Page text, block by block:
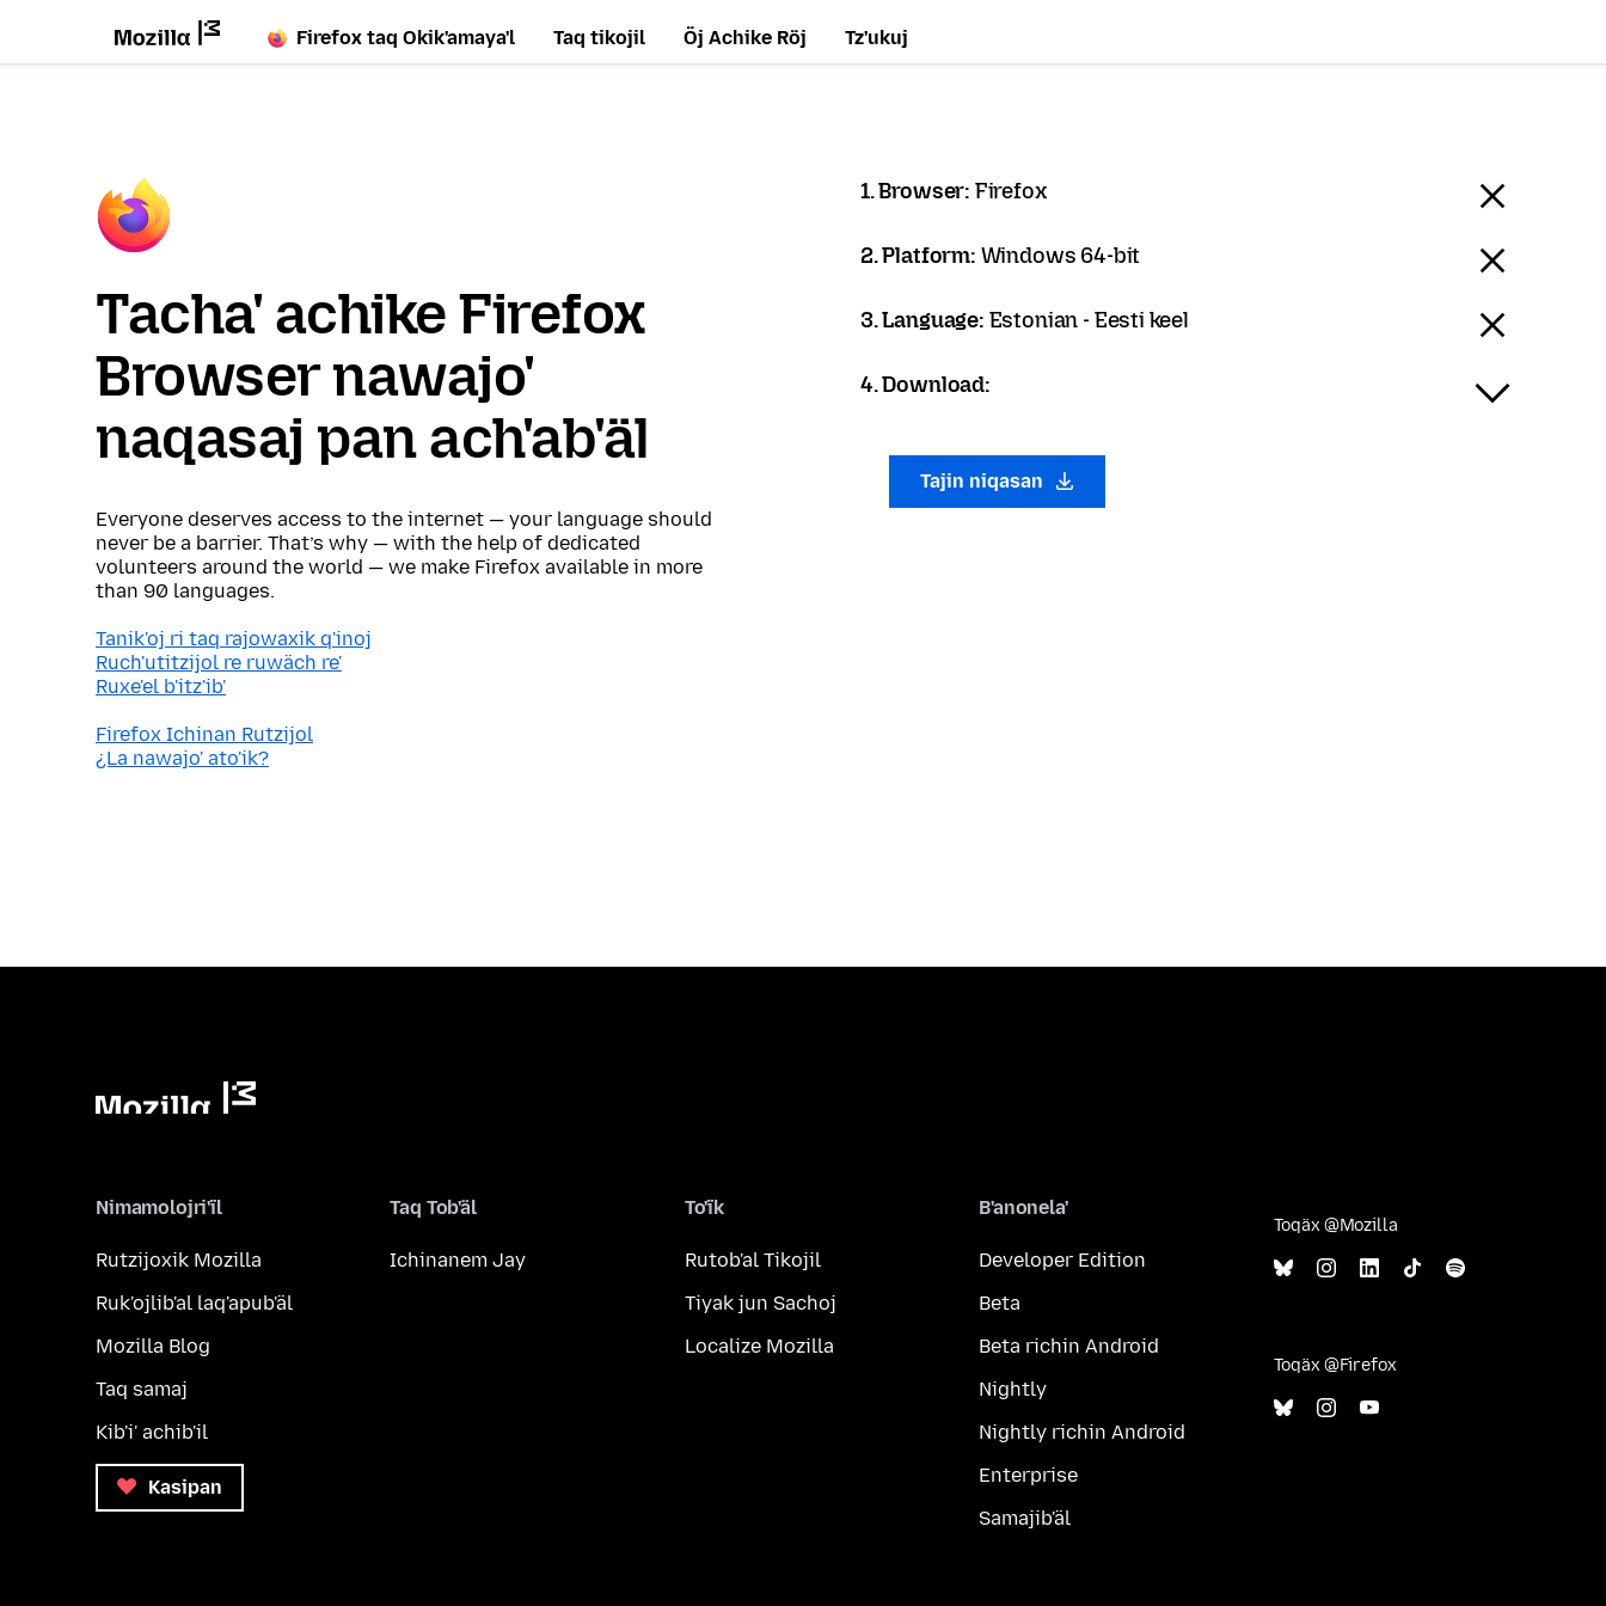
Firefox taq Okik'amaya'l Taq tikojil Öj Achike Röj Tz'ukuj
Tacha' achike Firefox
Browser nawajo'
naqasaj pan ach'ab'äl
Everyone deserves access to the internet — your language should
never be a barrier. That’s why — with the help of dedicated
volunteers around the world — we make Firefox available in more
than 90 languages.
Tanik'oj ri taq rajowaxik q'inoj
Ruch'utitzijol re ruwäch re'
Ruxe'el b'itz'ib'
Firefox Ichinan Rutzijol
¿La nawajo' ato'ik?
1. Browser: Firefox
2. Platform: Windows 64-bit
3. Language: Estonian - Eesti keel
4. Download:
Tajin niqasan
Nimamolojri'ïl
Rutzijoxik Mozilla
Ruk'ojlib'al laq'apub'äl
Mozilla Blog
Taq samaj
Kib'i' achib'il
Kasipan
Taq Tob'äl
Ichinanem Jay
To'ïk
Rutob'al Tikojil
Tiyak jun Sachoj
Localize Mozilla
B'anonela'
Developer Edition
Beta
Beta richin Android
Nightly
Nightly richin Android
Enterprise
Samajib'äl
Toqäx @Mozilla
Toqäx @Firefox